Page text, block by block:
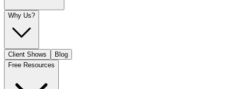
Why Us?
Client Shows
Blog
Free Resources